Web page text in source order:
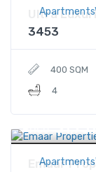
Ultra
3453
400 SQM
4
Price
Emaar